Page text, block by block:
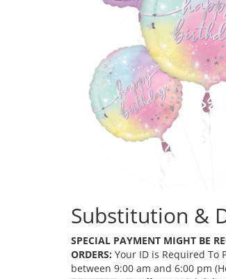
Substitution &
SPECIAL PAYMENT MIGHT BE
ORDERS: Your ID is Required To
between 9:00 am and 6:00 pm